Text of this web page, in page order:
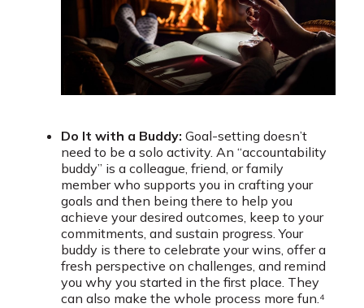
Do It with a Buddy: Goal-setting doesn’t
need to be a solo activity. An “accountability
buddy” is a colleague, friend, or family
member who supports you in crafting your
goals and then being there to help you
achieve your desired outcomes, keep to your
commitments, and sustain progress. Your
buddy is there to celebrate your wins, offer a
fresh perspective on challenges, and remind
you why you started in the first place. They
can also make the whole process more fun.⁴